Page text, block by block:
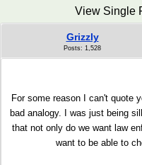
View Single
Grizzly
Posts: 1,528
For some reason I can't quote
bad analogy. I was just being
that not only do we want law
want to be able to